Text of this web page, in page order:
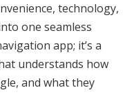
technology,
one seamless
app; it’s a
understands how
and what they